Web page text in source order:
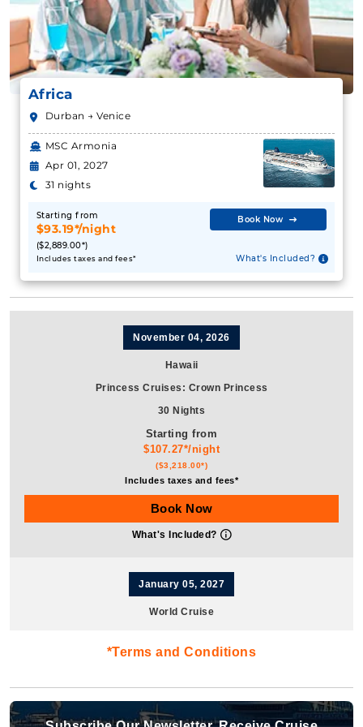
Africa
Durban → Venice
MSC Armonia
Apr 01, 2027
31 nights
Starting from
$93.19*/night
($2,889.00*)
Includes taxes and fees*
Book Now
What's Included?
November 04, 2026
Hawaii
Princess Cruises : Crown Princess
30 Nights
Starting from
$107.27*/night
($3,218.00*)
Includes taxes and fees*
Book Now
What's Included?
January 05, 2027
World Cruise
17 Nights
($1,729.00*)
*Terms and Conditions